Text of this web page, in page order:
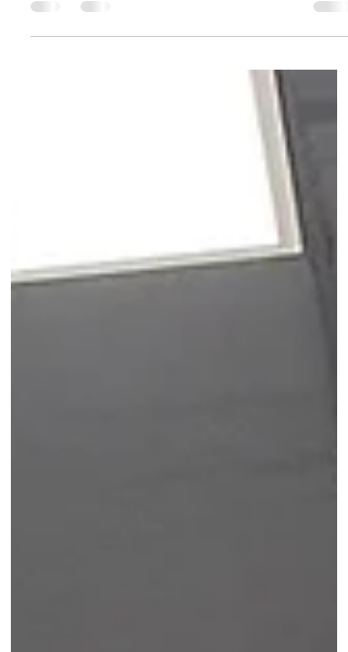
over the lives of its people. The constant
threat of violence, displacement, and loss has
many struggling with the invisible wounds of
trauma. In the face of this immense suffering,
peer-to-peer support groups have emerged
as a beacon of hope, offering a vital space
for Ukrainians to connect, share their
experiences, and find solace in collective
healing. One such initiative is Moe Kolo, a